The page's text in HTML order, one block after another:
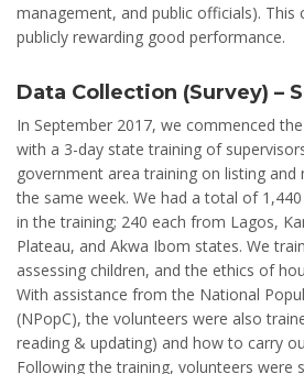
management, and public officials). This
publicly rewarding good performance.
Data Collection (Survey) –
In September 2017, we commenced
with a 3-day state training of
government area training on listing and
the same week. We had a total of
in the training; 240 each from Lagos,
Plateau, and Akwa Ibom states. We
assessing children, and the ethics of
With assistance from the National
(NPopC), the volunteers were also
reading & updating) and how to carry
Following the training, volunteers were